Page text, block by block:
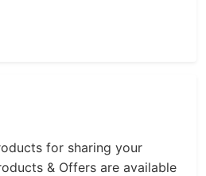
for sharing your
& Offers are available